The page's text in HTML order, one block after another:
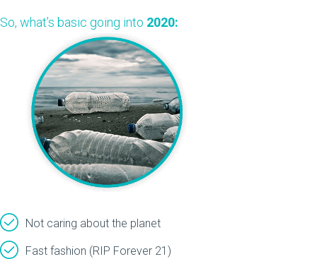
So, what’s basic going into 2020:
Not caring about the planet
Fast fashion (RIP Forever 21)